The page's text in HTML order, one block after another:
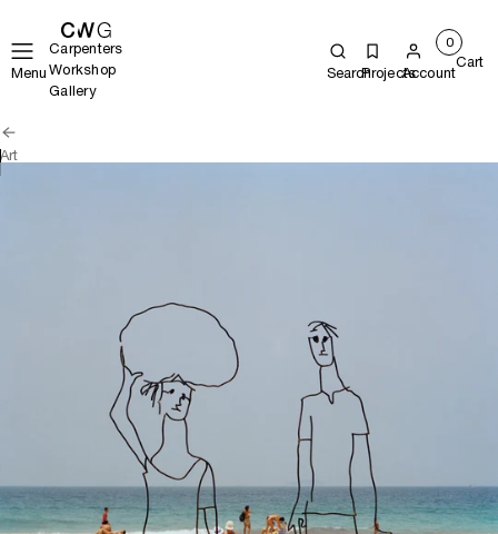
Menu
Carpenters
Workshop
Gallery
SearchProjectsAccount
0
Cart
Art